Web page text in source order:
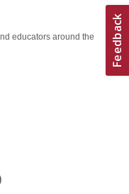
educators around the